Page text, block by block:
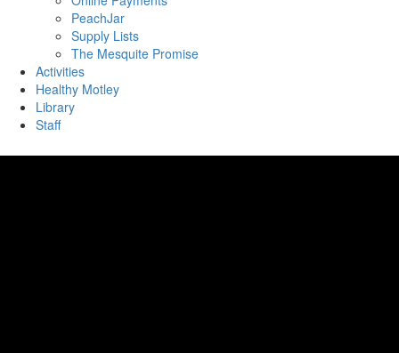
PeachJar
Supply Lists
The Mesquite Promise
Activities
Healthy Motley
Library
Staff